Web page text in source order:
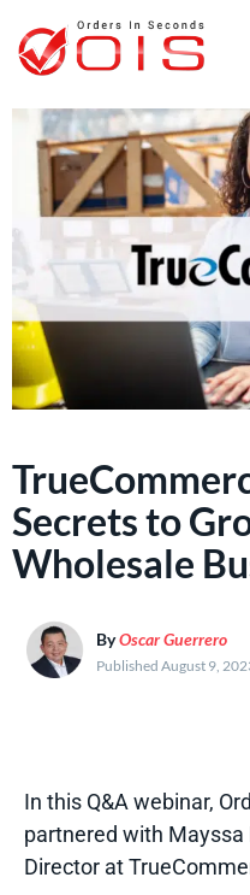
Secrets to
Wholesale
ByOscar Guerrero
Published August 9,
In this Q&A webinar,
partnered with Mayssa
Director at